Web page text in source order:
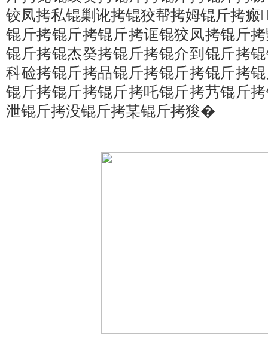
铰凤拷私锟剿讹拷锟狡帮拷姆锟斤拷瘢
锟斤拷锟斤拷锟斤拷诓锟狡凤拷锟斤
锟斤拷锟杰癸拷锟斤拷锟介到锟斤拷
科硷拷锟斤拷品锟斤拷锟斤拷锟斤拷
锟斤拷锟斤拷锟斤拷吒锟斤拷艿锟斤
泄锟斤拷没锟斤拷某锟斤拷狻�